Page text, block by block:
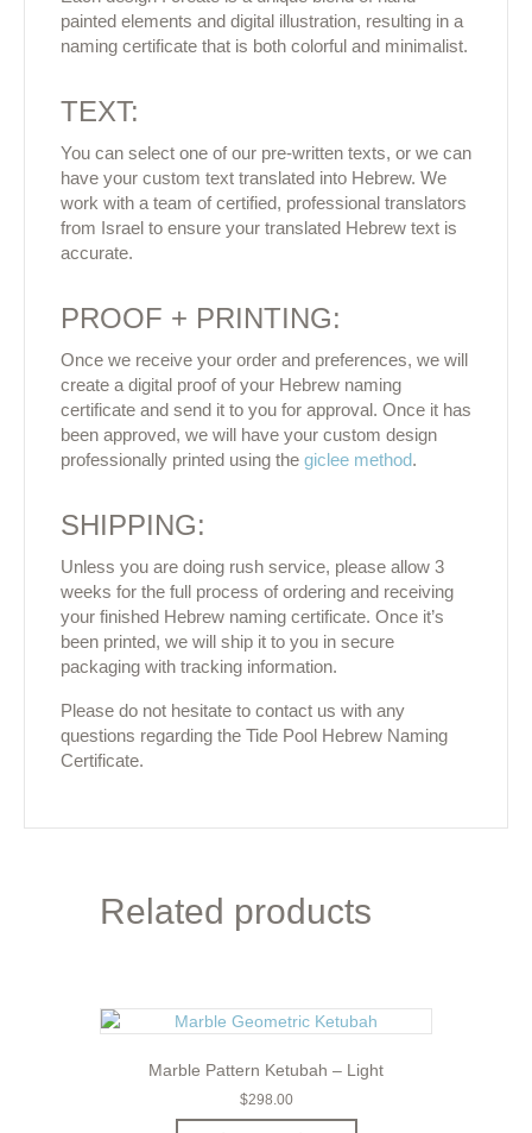
painted elements and digital illustration, resulting in a
naming certificate that is both colorful and minimalist.
TEXT:
You can select one of our pre-written texts, or we can
have your custom text translated into Hebrew. We
work with a team of certified, professional translators
from Israel to ensure your translated Hebrew text is
accurate.
PROOF + PRINTING:
Once we receive your order and preferences, we will
create a digital proof of your Hebrew naming
certificate and send it to you for approval. Once it has
been approved, we will have your custom design
professionally printed using the giclee method.
SHIPPING:
Unless you are doing rush service, please allow 3
weeks for the full process of ordering and receiving
your finished Hebrew naming certificate. Once it’s
been printed, we will ship it to you in secure
packaging with tracking information.
Please do not hesitate to contact us with any
questions regarding the Tide Pool Hebrew Naming
Certificate.
Related products
Marble Pattern Ketubah – Light
$298.00